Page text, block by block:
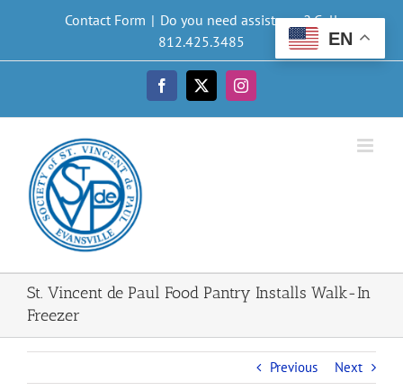
Contact Form | Do you need assistance? Call
812.425.3485
Facebook
X Instagram
St. Vincent de Paul Food Pantry Installs Walk-In
Freezer
Previous Next
EN